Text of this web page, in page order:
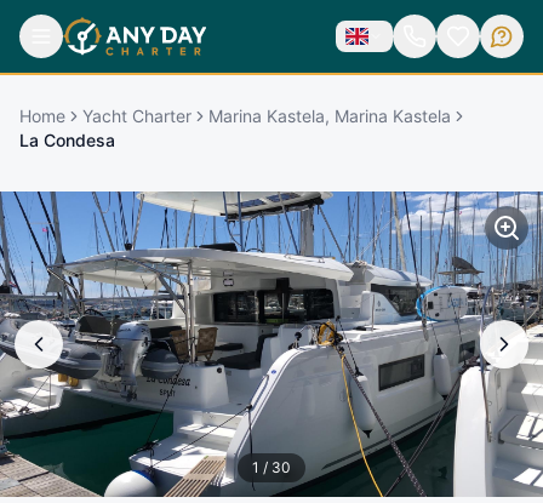
Home Yacht Charter
Marina Kastela, Marina Kastela
La Condesa
1 / 30